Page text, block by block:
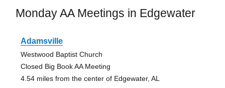
Monday AA Meetings in Edgewater
Adamsville
Westwood Baptist Church
Closed Big Book AA Meeting
4.54 miles from the center of Edgewater, AL